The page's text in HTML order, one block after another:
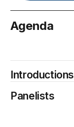
Agenda
Introductions
Panelists